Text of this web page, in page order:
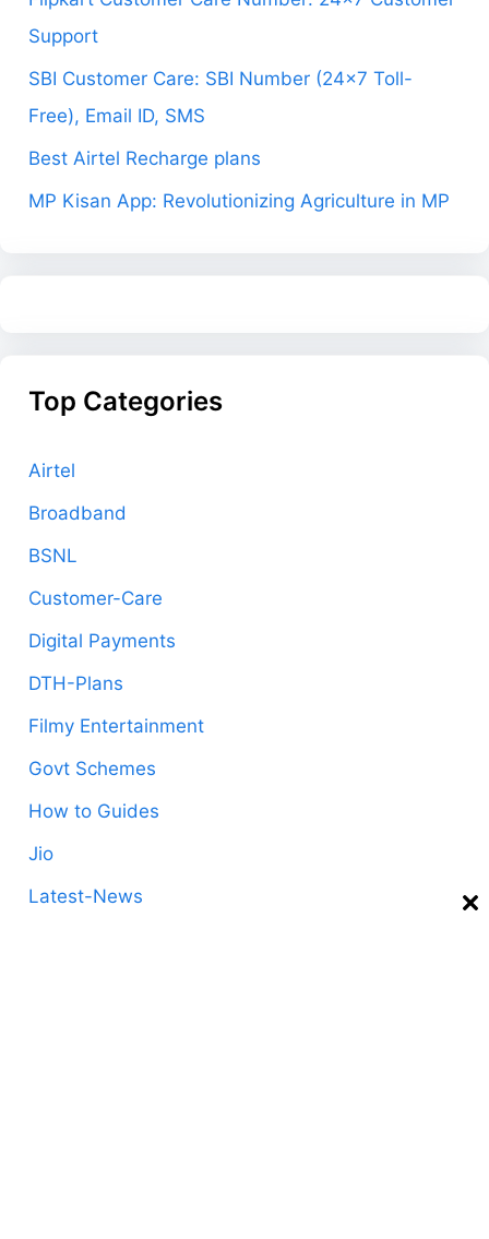
Support
SBI Customer Care: SBI Number (24×7 Toll-
Free), Email ID, SMS
Best Airtel Recharge plans
MP Kisan App: Revolutionizing Agriculture in MP
Top Categories
Airtel
Broadband
BSNL
Customer-Care
Digital Payments
DTH-Plans
Filmy Entertainment
Govt Schemes
How to Guides
Jio
Latest-News